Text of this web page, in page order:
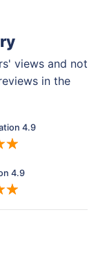
views and not
in the
4.9
4.9